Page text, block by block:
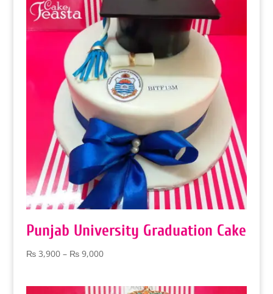
Punjab University Graduation Cake
₨3,900 – ₨9,000Price